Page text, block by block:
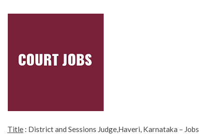
Title : District and Sessions Judge,Haveri, Karnataka – Jobs